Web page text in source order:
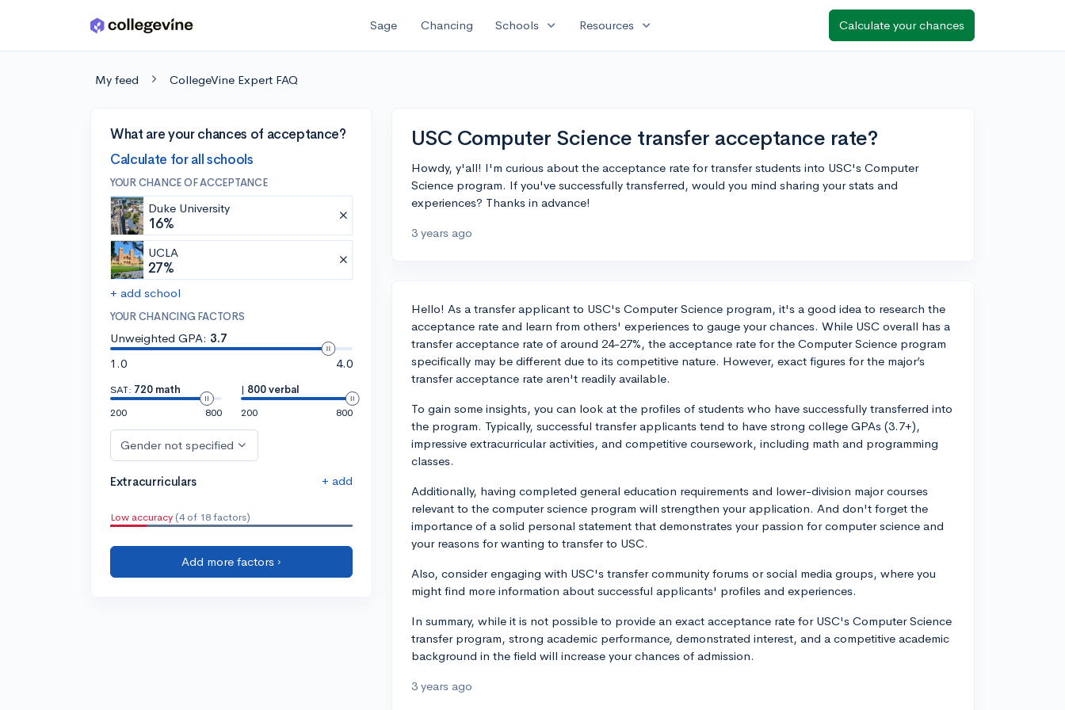
Skip to main content Sage Chancing Schools expand_more Resources expand_more Calculate your chances
My feed CollegeVine Expert FAQ
What are your chances of acceptance?
Calculate for all schools
YOUR CHANCE OF ACCEPTANCE
Duke University
16%
UCLA
27%
+ add school
YOUR CHANCING FACTORS
Unweighted GPA: 3.7
1.0
4.0
SAT: 720 math
200
800
| 800 verbal
200
800
Gender not specified
Extracurriculars + add
Low accuracy (4 of 18 factors)
Add more factors ›
USC Computer Science transfer acceptance rate?
Howdy, y'all! I'm curious about the acceptance rate for transfer students into USC's Computer
Science program. If you've successfully transferred, would you mind sharing your stats and
experiences? Thanks in advance!
3 years ago
Hello! As a transfer applicant to USC's Computer Science program, it's a good idea to research the
acceptance rate and learn from others' experiences to gauge your chances. While USC overall has a
transfer acceptance rate of around 24-27%, the acceptance rate for the Computer Science program
specifically may be different due to its competitive nature. However, exact figures for the major’s
transfer acceptance rate aren't readily available.
To gain some insights, you can look at the profiles of students who have successfully transferred into
the program. Typically, successful transfer applicants tend to have strong college GPAs (3.7+),
impressive extracurricular activities, and competitive coursework, including math and programming
classes.
Additionally, having completed general education requirements and lower-division major courses
relevant to the computer science program will strengthen your application. And don't forget the
importance of a solid personal statement that demonstrates your passion for computer science and
your reasons for wanting to transfer to USC.
Also, consider engaging with USC's transfer community forums or social media groups, where you
might find more information about successful applicants' profiles and experiences.
In summary, while it is not possible to provide an exact acceptance rate for USC's Computer Science
transfer program, strong academic performance, demonstrated interest, and a competitive academic
background in the field will increase your chances of admission.
3 years ago